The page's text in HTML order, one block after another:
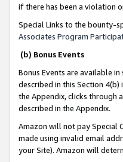
if there has been a violation
Special Links to the bounty-
Associates Program
(b) Bonus Events
Bonus Events are available
described in this Section 4(b)
the Appendix, clicks through
described in the Appendix.
Amazon will not pay Special
made using invalid email
your Site). Amazon will